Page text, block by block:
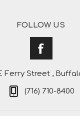
FOLLOW US
Ferry Street ,
(716) 710-8400